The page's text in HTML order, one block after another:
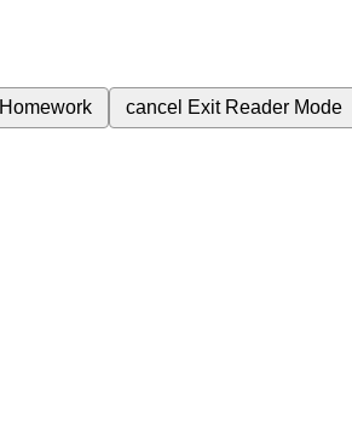
Homework cancel Exit Reader Mode